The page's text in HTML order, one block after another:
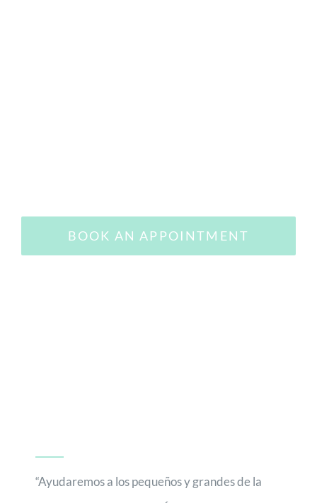
BOOK AN APPOINTMENT
“Ayudaremos a los pequeños y grandes de la